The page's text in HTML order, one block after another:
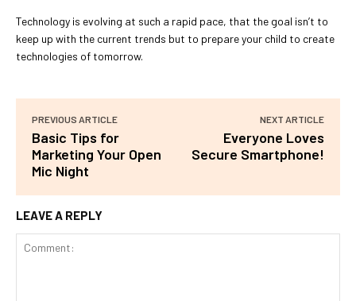
Technology is evolving at such a rapid pace, that the goal isn’t to
keep up with the current trends but to prepare your child to create
technologies of tomorrow.
PREVIOUS ARTICLE
Basic Tips for
Marketing Your Open
Mic Night
NEXT ARTICLE
Everyone Loves
Secure Smartphone!
LEAVE A REPLY